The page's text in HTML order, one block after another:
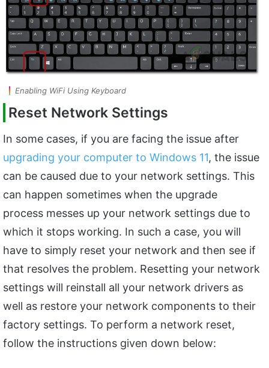
Enabling WiFi Using Keyboard
Reset Network Settings
In some cases, if you are facing the issue after
upgrading your computer to Windows 11, the issue
can be caused due to your network settings. This
can happen sometimes when the upgrade
process messes up your network settings due to
which it stops working. In such a case, you will
have to simply reset your network and then see if
that resolves the problem. Resetting your network
settings will reinstall all your network drivers as
well as restore your network components to their
factory settings. To perform a network reset,
follow the instructions given down below: